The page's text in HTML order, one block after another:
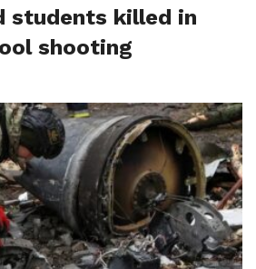
students killed in
shooting